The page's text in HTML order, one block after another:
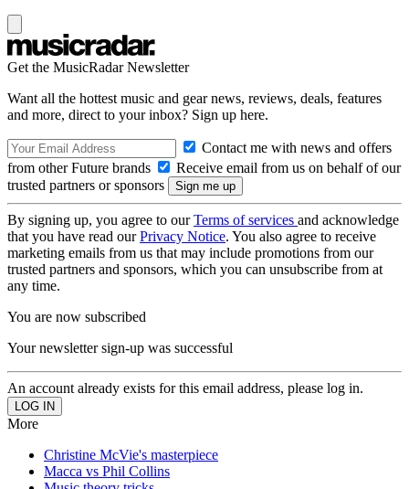
Get the MusicRadar Newsletter
Want all the hottest music and gear news, reviews, deals, features
and more, direct to your inbox? Sign up here.
Contact me with news and offers
from other Future brands
Receive email from us on behalf of our
trusted partners or sponsors
By signing up, you agree to ourTerms of services and acknowledge
that you have read ourPrivacy Notice. You also agree to receive
marketing emails from us that may include promotions from our
trusted partners and sponsors, which you can unsubscribe from at
any time.
You are now subscribed
Your newsletter sign-up was successful
An account already exists for this email address, please log in.
More
Christine McVie's masterpiece
Macca vs Phil Collins